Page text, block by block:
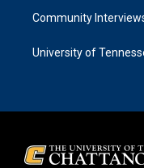
Community
University of